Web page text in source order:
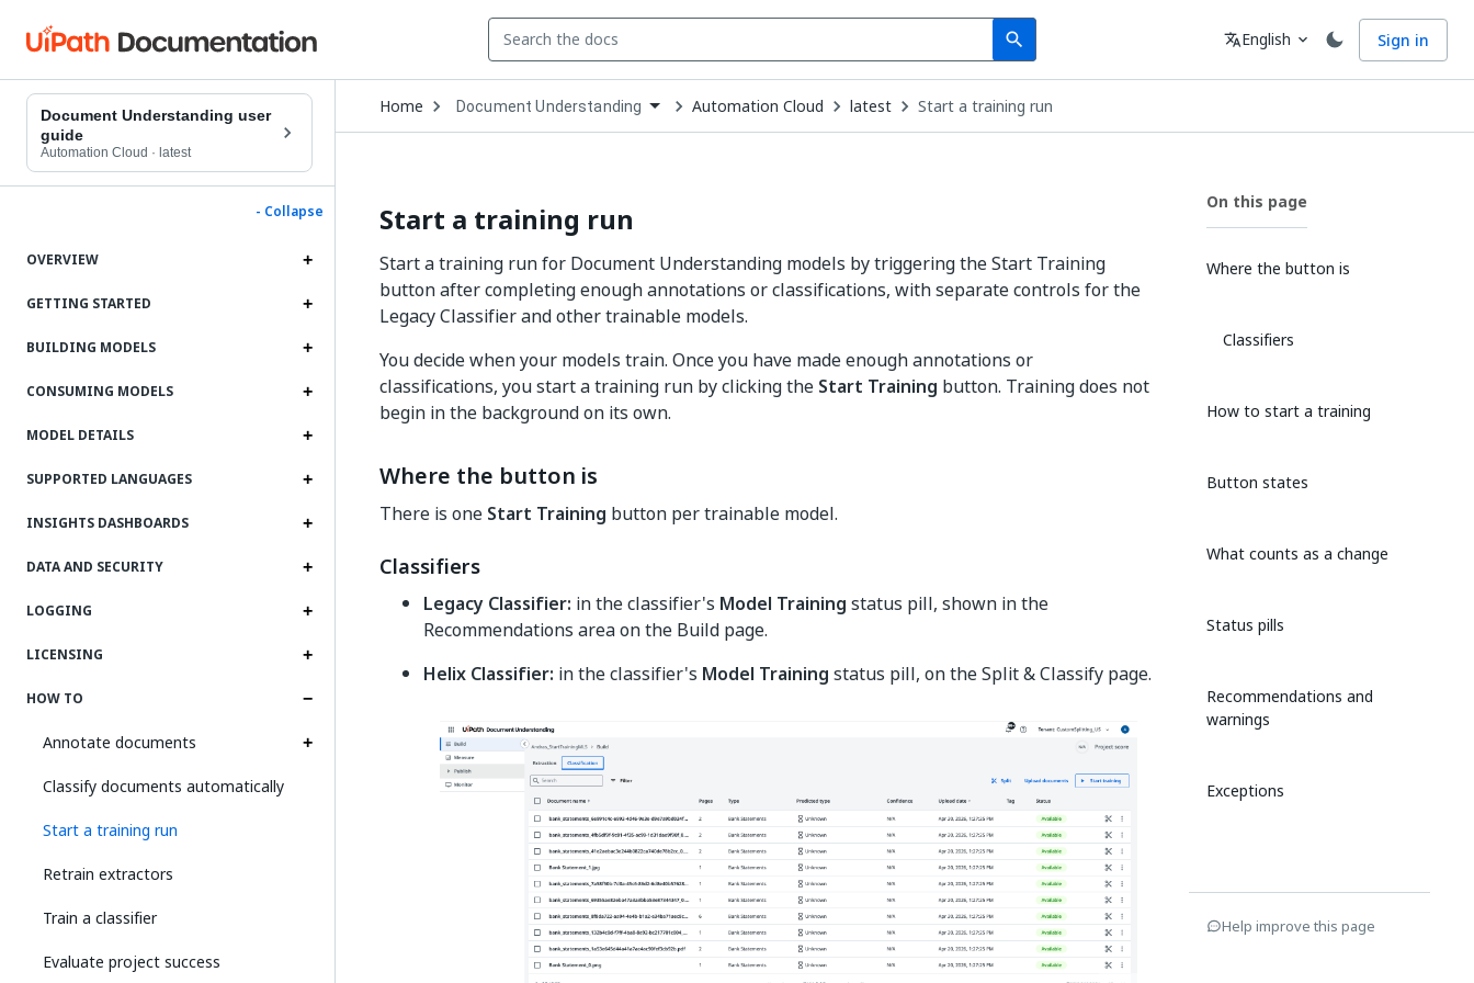
search
Search Language
translateEnglish expand_more Sign in
Document Understanding user
guide
Automation Cloud · latest
- Collapse
OVERVIEW
GETTING STARTED
BUILDING MODELS
CONSUMING MODELS
MODEL DETAILS
SUPPORTED LANGUAGES
INSIGHTS DASHBOARDS
DATA AND SECURITY
LOGGING
LICENSING
HOW TO
Annotate documents
Classify documents automatically
Start a training run
Retrain extractors
Train a classifier
Evaluate project success
Home Open
Dropdown
to
Document Understanding Automation Cloud latest Start a training run
Start a training run
Start a training run for Document Understanding models by triggering the Start Training
button after completing enough annotations or classifications, with separate controls for the
Legacy Classifier and other trainable models.
You decide when your models train. Once you have made enough annotations or
classifications, you start a training run by clicking the Start Training button. Training does not
begin in the background on its own.
Where the button is
There is one Start Training button per trainable model.
Classifiers
Legacy Classifier: in the classifier's Model Training status pill, shown in the
Recommendations area on the Build page.
Helix Classifier: in the classifier's Model Training status pill, on the Split & Classify page.
On this page
Where the button is
Classifiers
How to start a training
Button states
What counts as a change
Status pills
Recommendations and
warnings
Exceptions
Help improve this page